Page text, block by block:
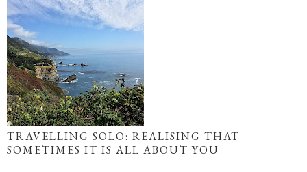
TRAVELLING SOLO: REALISING THAT
SOMETIMES IT IS ALL ABOUT YOU